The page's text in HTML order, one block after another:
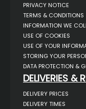
PRIVACY NOTICE
TERMS & CONDITIONS
INFORMATION WE
USE OF COOKIES
USE OF YOUR
STORING YOUR
DATA PROTECTION &
DELIVERIES &
DELIVERY PRICES
DELIVERY TIMES